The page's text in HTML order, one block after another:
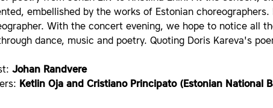
embellished by the works of Estonian
With the concert evening, we hope to notice all
dance, music and poetry. Quoting Doris Kareva's
Johan Randvere
Ketlin Oja and Cristiano Principato (Estonian National